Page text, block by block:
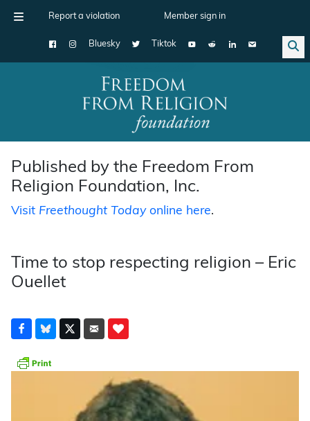
Report a violation Member sign in
Bluesky Tiktok
Main Navigation
Published by the Freedom From
Religion Foundation, Inc.
Visit Freethought Todayonline here.
Time to stop respecting religion – Eric
Ouellet